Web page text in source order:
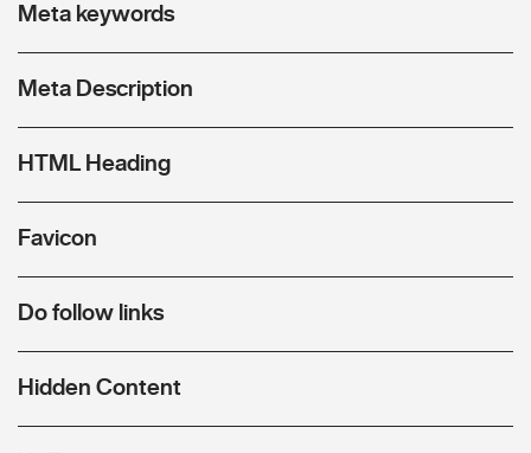
Meta keywords
Meta Description
HTML Heading
Favicon
Do follow links
Hidden Content